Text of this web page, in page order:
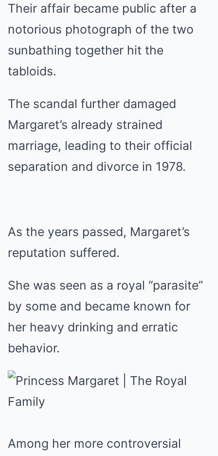
Their affair became public after a
notorious photograph of the two
sunbathing together hit the
tabloids.
The scandal further damaged
Margaret’s already strained
marriage, leading to their official
separation and divorce in 1978.
As the years passed, Margaret’s
reputation suffered.
She was seen as a royal “parasite”
by some and became known for
her heavy drinking and erratic
behavior.
Among her more controversial